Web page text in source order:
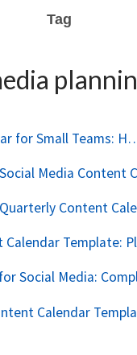
Tag
Content Calendar for Small Teams: